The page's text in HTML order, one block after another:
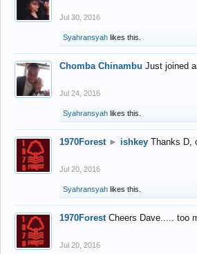
Jul 30, 2016
Syahransyah likes this.
Chomba Chinambu Just joined
Jul 24, 2016
Syahransyah likes this.
1970Forest ► ishkey Thanks D,
Jul 20, 2016
Syahransyah likes this.
1970Forest Cheers Dave..... too
Jul 20, 2016